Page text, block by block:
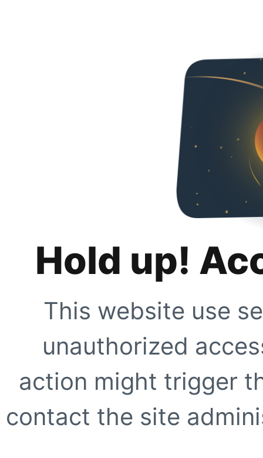
Hold up!
This website use
unauthorized
action might trigger
contact the site